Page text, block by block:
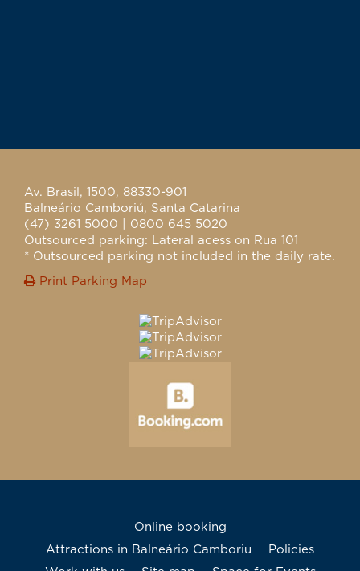
Av. Brasil, 1500, 88330-901
Balneário Camboriú, Santa Catarina
(47) 3261 5000 | 0800 645 5020
Outsourced parking: Lateral acess on Rua 101
* Outsourced parking not included in the daily rate.
Print Parking Map
Online booking
Attractions in Balneário Camboriu
Policies